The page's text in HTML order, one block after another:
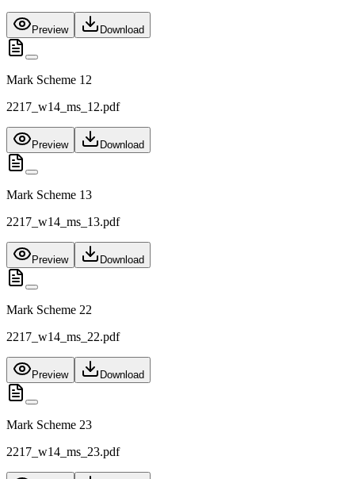
Preview Download
Mark Scheme 12
2217_w14_ms_12.pdf
Preview Download
Mark Scheme 13
2217_w14_ms_13.pdf
Preview Download
Mark Scheme 22
2217_w14_ms_22.pdf
Preview Download
Mark Scheme 23
2217_w14_ms_23.pdf